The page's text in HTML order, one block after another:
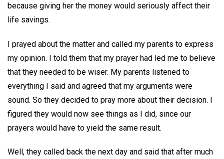
because giving her the money would seriously affect their
life savings.
I prayed about the matter and called my parents to express
my opinion. I told them that my prayer had led me to believe
that they needed to be wiser. My parents listened to
everything I said and agreed that my arguments were
sound. So they decided to pray more about their decision. I
figured they would now see things as I did, since our
prayers would have to yield the same result.
Well, they called back the next day and said that after much